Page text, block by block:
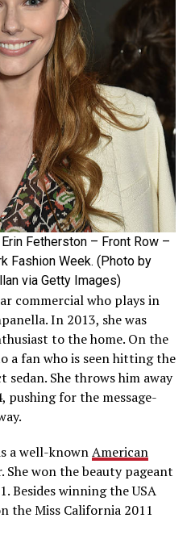
Fetherston – Front Row –
Fashion Week. (Photo by
via Getty Images)
commercial who plays in
In 2013, she was
to the home. On the
a fan who is seen hitting the
She throws him away
for the message-
a well-knownAmerican
won the beauty pageant
Besides winning the USA
the Miss California 2011